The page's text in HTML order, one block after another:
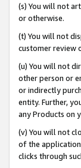
(s) You will not
or otherwise.
(t) You will not
customer review
(u) You will not
other person or
or indirectly
entity. Further,
any Products on
(v) You will not
of the
clicks through